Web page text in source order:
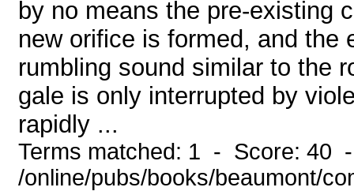
by no means the pre-existing
new orifice is formed, and the
rumbling sound similar to the
gale is only interrupted by
rapidly ...
Terms matched: 1 - Score: 40
/online/pubs/books/beaumont/